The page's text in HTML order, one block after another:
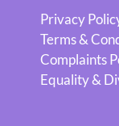
Privacy
Terms &
Complaints
Equality &